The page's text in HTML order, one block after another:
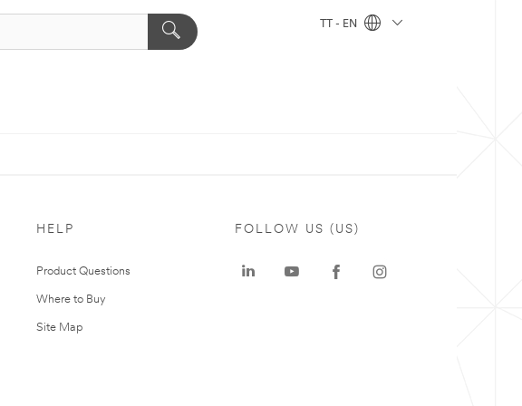
TT - EN
HELP
Product Questions
Where to Buy
Site Map
FOLLOW US (US)